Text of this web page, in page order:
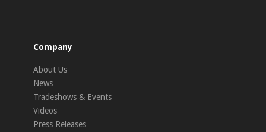
Company
About Us
News
Tradeshows & Events
Videos
Press Releases